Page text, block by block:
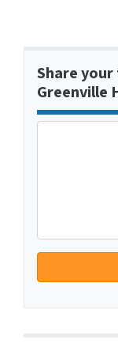
Share
Greenville